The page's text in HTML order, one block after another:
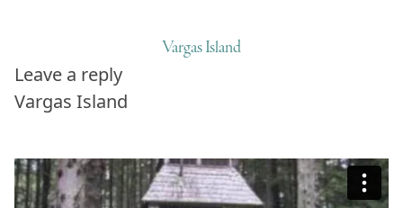
Vargas Island
Leave a reply
Vargas Island